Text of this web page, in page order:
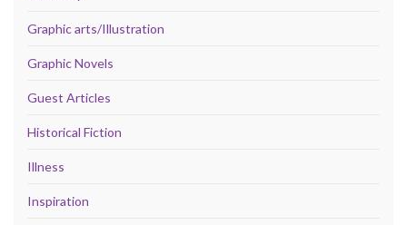
Graphic arts/Illustration
Graphic Novels
Guest Articles
Historical Fiction
Illness
Inspiration